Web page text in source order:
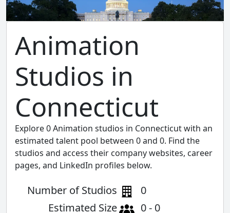
Animation
Studios in
Connecticut
Explore 0 Animation studios in Connecticut with an
estimated talent pool between 0 and 0. Find the
studios and access their company websites, career
pages, and LinkedIn profiles below.
Number of Studios
0
Estimated Size
0 - 0